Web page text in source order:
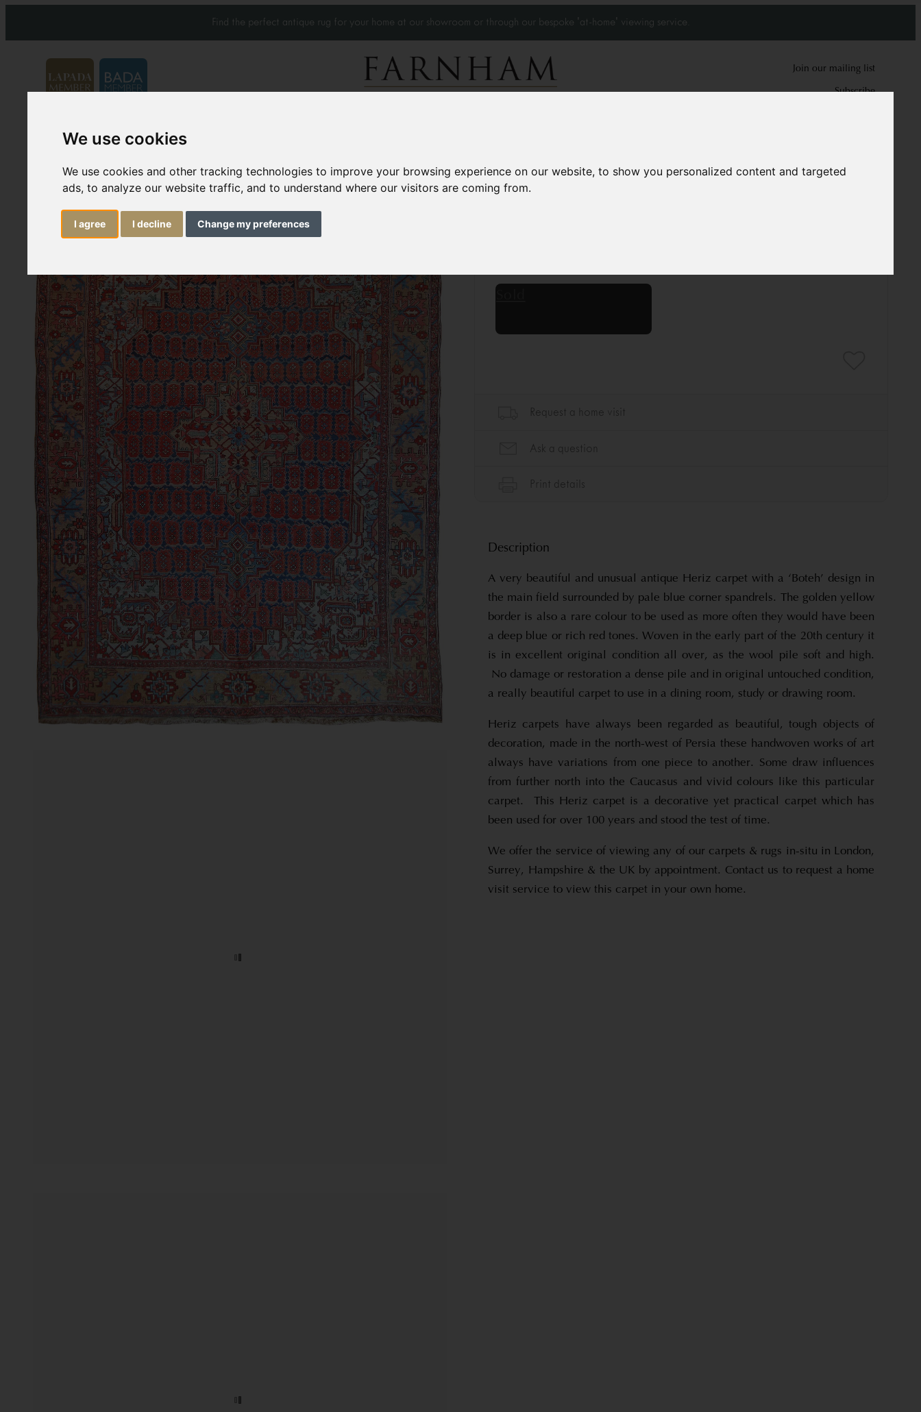
We use cookies
We use cookies and other tracking technologies to improve your browsing experience on our website, to show you personalized content and targeted
ads, to analyze our website traffic, and to understand where our visitors are coming from.
I agree I decline Change my preferences
Find the perfect antique rug for your home at our showroom or through our bespoke 'at-home' viewing service.
Join our mailing list
Subscribe
Carpets & Rugs
Antique Heriz carpet
Description
A very beautiful and unusual antique Heriz carpet with a ‘Boteh’ design in
the main field surrounded by pale blue corner spandrels. The golden yellow
border is also a rare colour to be used as more often they would have been
a deep blue or rich red tones. Woven in the early part of the 20th century it
is in excellent original condition all over, as the wool pile soft and high.
No damage or restoration a dense pile and in original untouched condition,
a really beautiful carpet to use in a dining room, study or drawing room.
Heriz carpets have always been regarded as beautiful, tough objects of
decoration, made in the north-west of Persia these handwoven works of art
always have variations from one piece to another. Some draw influences
from further north into the Caucasus and vivid colours like this particular
carpet. This Heriz carpet is a decorative yet practical carpet which has
been used for over 100 years and stood the test of time.
We offer the service of viewing any of our carpets & rugs in-situ in London,
Surrey, Hampshire & the UK by appointment. Contact us to request a home
visit service to view this carpet in your own home.